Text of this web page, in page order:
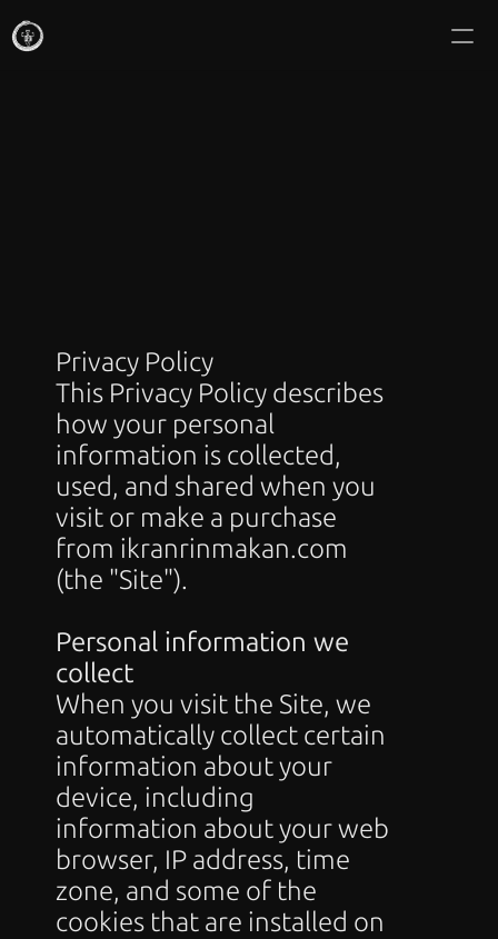
Icon Mail Club
Shop Editions
Privacy Policy
This Privacy Policy describes
how your personal
information is collected,
used, and shared when you
visit or make a purchase
from ikranrinmakan.com
(the "Site").
Personal information we
collect
When you visit the Site, we
automatically collect certain
information about your
device, including
information about your web
browser, IP address, time
zone, and some of the
cookies that are installed on